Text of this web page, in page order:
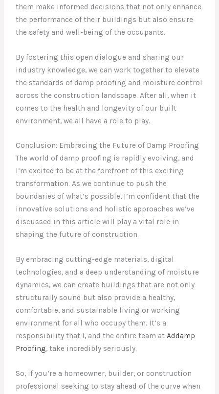
them make informed decisions that not only enhance
the performance of their buildings but also ensure
the safety and well-being of the occupants.
By fostering this open dialogue and sharing our
industry knowledge, we can work together to elevate
the standards of damp proofing and moisture control
across the construction landscape. After all, when it
comes to the health and longevity of our built
environment, we all have a role to play.
Conclusion: Embracing the Future of Damp Proofing
The world of damp proofing is rapidly evolving, and
I’m excited to be at the forefront of this exciting
transformation. As we continue to push the
boundaries of what’s possible, I’m confident that the
innovative solutions and holistic approaches we’ve
discussed in this article will play a vital role in
shaping the future of construction.
By embracing cutting-edge materials, digital
technologies, and a deep understanding of moisture
dynamics, we can create buildings that are not only
structurally sound but also provide a healthy,
comfortable, and sustainable living or working
environment for all who occupy them. It’s a
responsibility that I, and the entire team atAddamp
Proofing, take incredibly seriously.
So, if you’re a homeowner, builder, or construction
professional seeking to stay ahead of the curve when